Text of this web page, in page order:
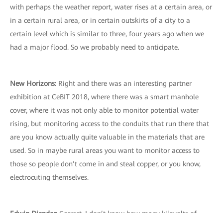
with perhaps the weather report, water rises at a certain area, or
in a certain rural area, or in certain outskirts of a city to a
certain level which is similar to three, four years ago when we
had a major flood. So we probably need to anticipate.
New Horizons: Right and there was an interesting partner
exhibition at CeBIT 2018, where there was a smart manhole
cover, where it was not only able to monitor potential water
rising, but monitoring access to the conduits that run there that
are you know actually quite valuable in the materials that are
used. So in maybe rural areas you want to monitor access to
those so people don’t come in and steal copper, or you know,
electrocuting themselves.